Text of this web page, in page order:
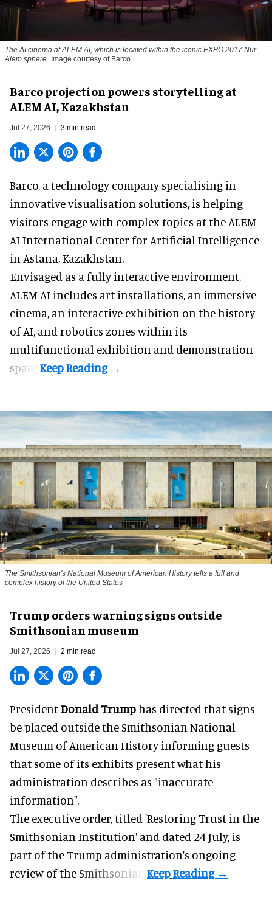
The AI cinema at ALEM AI, which is located within the iconic EXPO 2017 Nur-
Alem sphere Image courtesy of Barco
Barco projection powers storytelling at
ALEM AI, Kazakhstan
Jul 27, 2026 3 min read
Barco, a technology company specialising in
innovative visualisation solutions,is helping
visitors engage with complex topics at the ALEM
AI International Center for Artificial Intelligence
in Astana, Kazakhstan.
Envisaged as a fully interactive environment,
ALEM AI includes art installations, an immersive
cinema, an interactive exhibition on the history
ofAI, and robotics zones within its
multifunctional exhibition and demonstration
space.
The Smithsonian's National Museum of American History tells a full and
complex history of the United States
Trump orders warning signs outside
Smithsonian museum
Jul 27, 2026 2 min read
PresidentDonald Trumphas directed that signs
be placed outside the Smithsonian National
Museum of American History informing guests
that some of its exhibits present what his
administration describes as "inaccurate
information".
The executive order, titled 'Restoring Trust in the
Smithsonian Institution' and dated 24 July, is
part of the Trump administration's ongoing
review of the Smithsonian.